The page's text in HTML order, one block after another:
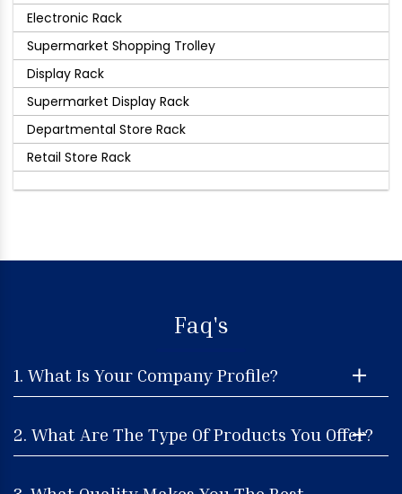
Electronic Rack
Supermarket Shopping Trolley
Display Rack
Supermarket Display Rack
Departmental Store Rack
Retail Store Rack
Faq's
1. What Is Your Company Profile?
2. What Are The Type Of Products You Offer?